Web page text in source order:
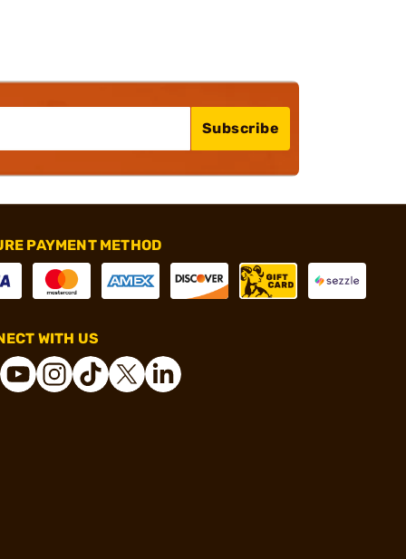
Subscribe
PAYMENT METHOD
WITH US